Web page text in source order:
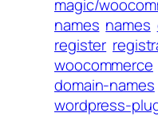
magic/
names names
register
woocommerce
domain-names
wordpress-